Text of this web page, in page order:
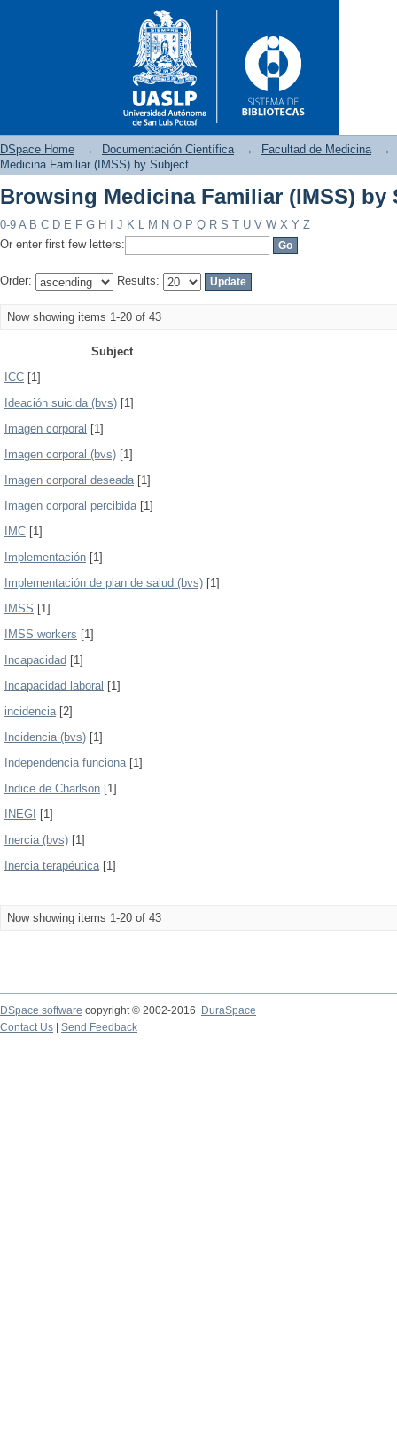
Browsing Medicina Familiar
DSpace Home → Documentación Científica → Facultad de Medicina
→
Medicina Familiar (IMSS) by Subject
Browsing Medicina Familiar (IMSS) by
0-9 A B C D E F G H J K L M N O P Q R S T U V W X Y Z
Or enter first few letters:
Order: Results:
Now showing items 1-20 of 43
Subject
ICC [1]
Ideación suicida (bvs) [1]
Imagen corporal [1]
Imagen corporal (bvs) [1]
Imagen corporal deseada[1]
Imagen corporal percibida[1]
IMC [1]
Implementación [1]
Implementación de plan de salud (bvs) [1]
IMSS [1]
IMSS workers [1]
Incapacidad [1]
Incapacidad laboral [1]
incidencia[2]
Incidencia (bvs) [1]
Independencia funciona[1]
Indice de Charlson [1]
INEGI
[1]
Inercia (bvs) [1]
Inercia terapéutica[1]
Now showing items 1-20 of 43
DSpace software copyright © 2002-2016
DuraSpace
Contact Us
Send Feedback